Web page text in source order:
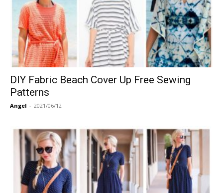
DIY Fabric Beach Cover Up Free Sewing
Patterns
Angel - 2021/06/12